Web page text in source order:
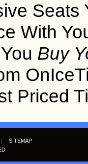
Seats
With
Buy
Priced
SITEMAP